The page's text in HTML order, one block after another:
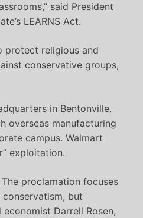
said President
LEARNS Act.
protect religious and
conservative groups,
in Bentonville.
overseas manufacturing
campus. Walmart
exploitation.
proclamation focuses
but
Darrell Rosen,